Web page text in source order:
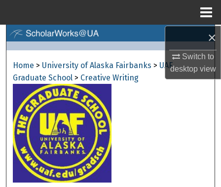
×
Switch to
desktopview
Browse Collections
My Account
About
Digital Commons Network™
Home > University of Alaska Fairbanks > UAF
Graduate School > Creative Writing